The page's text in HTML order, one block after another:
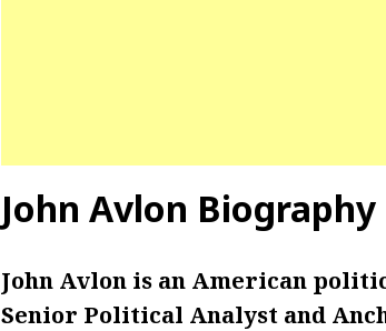
John Avlon Biography
John Avlon is an American
Senior Political Analyst and